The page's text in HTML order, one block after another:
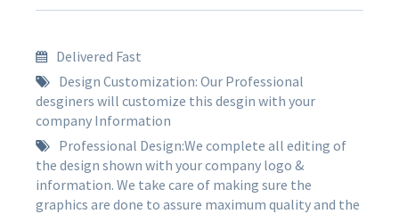
Delivered Fast
Design Customization: Our Professional
desginers will customize this desgin with your
company Information
Professional Design:We complete all editing of
the design shown with your company logo &
information. We take care of making sure the
graphics are done to assure maximum quality and the